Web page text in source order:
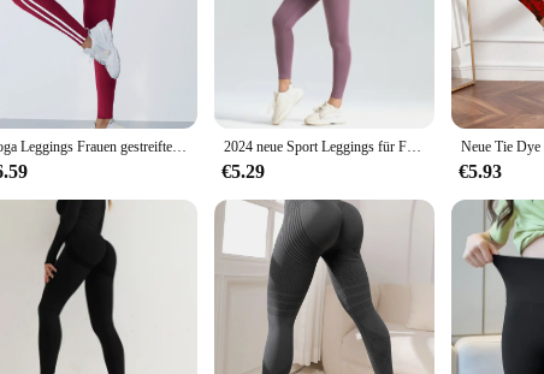
Our gamasche-style leggings offer a sleek, flattering silhouette that
for a variety of activities, from yoga to casual wear. The high waist
Whether you're hitting the gym, running errands, or lounging at home,
while the lightweight fabric ensures you stay cool during casual outings.
or dressed up with a tunic for a chic ensemble.
available in a range of sizes to cater to diverse body types. The
gamasche design not only adds a touch of elegance but also provides a
looking for high-quality leggings, these are the perfect choice for you.
Yoga Leggings Frauen gestreifte schlanke Sport hose hohe Taille Hüfte heben Casul Strumpfhosen Training Laufen dehnbare Gym Leggings 2024 neue Sport Leggings für Frauen Hohe Taille Yoga Leggings Weiche Atmungsaktive Sport Strumpfhosen Leggings Fitness Gym Elastische Hosen Y2K
€5.29 €5.93